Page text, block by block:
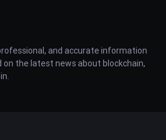
and accurate information
the latest news about blockchain,